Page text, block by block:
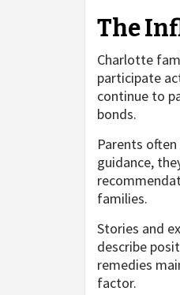
The
Charlotte
participate
continue to
bonds.
Parents
guidance,
families.
Stories and
describe
remedies
factor.